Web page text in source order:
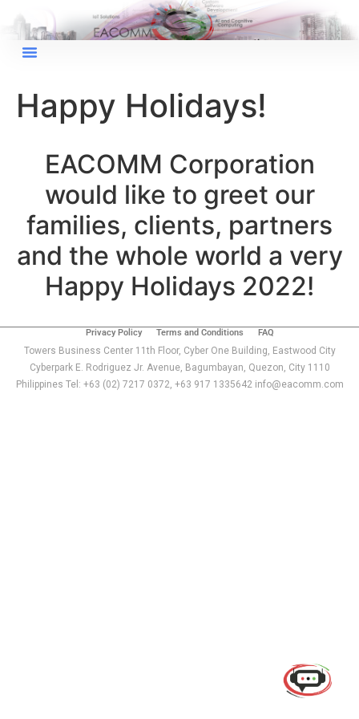
Happy Holidays!
EACOMM Corporation
would like to greet our
families, clients, partners
and the whole world a very
Happy Holidays 2022!
Privacy Policy Terms and Conditions FAQ
Towers Business Center 11th Floor, Cyber One Building, Eastwood City
Cyberpark E. Rodriguez Jr. Avenue, Bagumbayan, Quezon, City 1110
Philippines Tel: +63 (02) 7217 0372, +63 917 1335642 info@eacomm.com
EACOMM
Chatbot
Can I have your email so I can
send you a copy of the chat
transcript once we're done?